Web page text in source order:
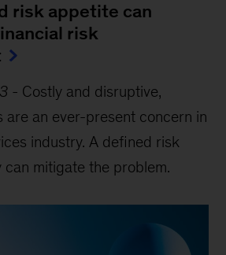
risk appetite can
risk
- Costly and disruptive,
are an ever-present concern in
industry. A defined risk
mitigate the problem.